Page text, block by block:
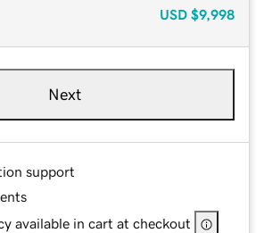
USD $9,998
Next
support
available in cart at checkout